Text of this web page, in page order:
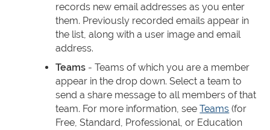
records new email addresses as you enter
them. Previously recorded emails appear in
the list, along with a user image and email
address.
Teams - Teams of which you are a member
appear in the drop down. Select a team to
send a share message to all members of that
team. For more information, seeTeams (for
Free, Standard, Professional, or Education